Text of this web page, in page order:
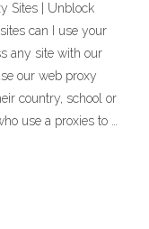
Sites | Unblock
can I use your
any site with our
our web proxy
country, school or
use a proxies to …